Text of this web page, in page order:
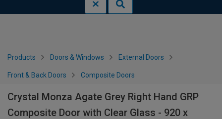
Products Doors & Windows External Doors
Front & Back Doors Composite Doors
Crystal Monza Agate Grey Right Hand GRP
Composite Door with Clear Glass - 920 x